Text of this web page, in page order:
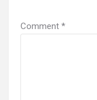
Comment *